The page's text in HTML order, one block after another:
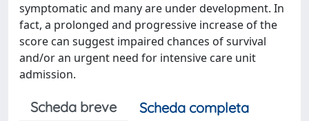
symptomatic and many are under development. In
fact, a prolonged and progressive increase of the
score can suggest impaired chances of survival
and/or an urgent need for intensive care unit
admission.
Scheda breve
Scheda completa